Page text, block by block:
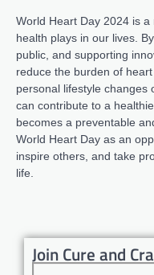
World Heart Day 2024 is
health plays in our lives.
public, and supporting
reduce the burden of
personal lifestyle changes
can contribute to a
becomes a preventable
World Heart Day as an
inspire others, and take
life.
Join Cure and